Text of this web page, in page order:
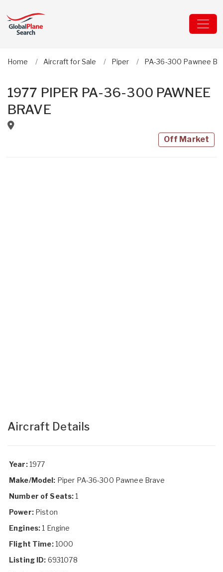
Home Aircraft for Sale Piper PA-36-300 Pawnee
1977 PIPER PA-36-300 PAWNEE
BRAVE
Off Market
Aircraft Details
Year:1977
Make/Model: Piper PA-36-300 Pawnee Brave
Number of Seats:1
Power:Piston
Engines:1 Engine
Flight Time:1000
Listing ID: 6931078